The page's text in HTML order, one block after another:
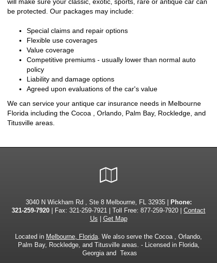
will make sure your classic, exotic, sports, rare or antique car can
be protected. Our packages may include:
Special claims and repair options
Flexible use coverages
Value coverage
Competitive premiums - usually lower than normal auto
policy
Liability and damage options
Agreed upon evaluations of the car's value
We can service your antique car insurance needs in Melbourne
Florida including the Cocoa , Orlando, Palm Bay, Rockledge, and
Titusville areas.
Local
3040 N Wickham Rd , Ste 8 Melbourne, FL 32935 |
Phone:
321-259-7920 | Fax: 321-259-7921 | Toll Free: 877-259-7920
Contact
Us
Get Map
Located in Melbourne, Florida. We also serve the Cocoa , Orlando,
Palm Bay, Rockledge, and Titusville areas. - Licensed in Florida,
Georgia and Texas